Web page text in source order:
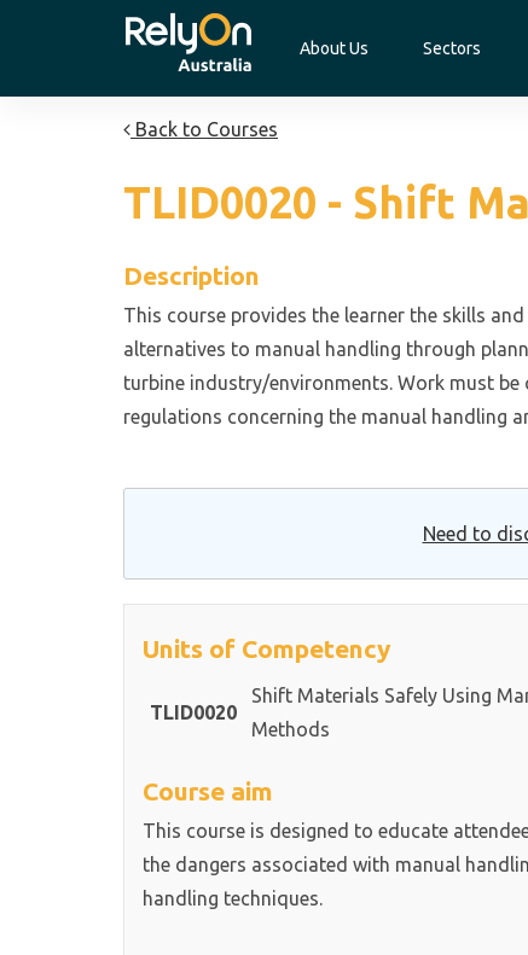
About Us Sectors
Back to Courses
TLID0020 - Shift
Description
This course provides the learner the skills
alternatives to manual handling through
turbine industry/environments. Work must
regulations concerning the manual handling
Need to
Units of Competency
TLID0020
Shift Materials Safely Using
Methods
Course aim
This course is designed to educate
the dangers associated with manual
handling techniques.